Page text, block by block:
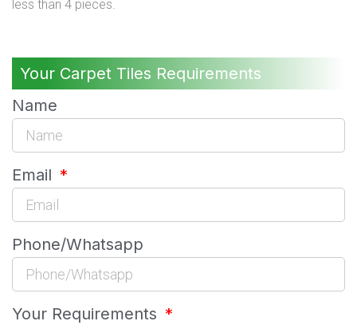
less than 4 pieces.
Your Carpet Tiles Requirements
Name
Email
Phone/Whatsapp
Your Requirements